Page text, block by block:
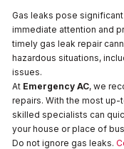
Gas leaks pose
immediate attention and
timely gas leak repair
hazardous situations,
issues.
At Emergency AC, we
repairs. With the most
skilled specialists can
your house or place of
Do not ignore gas leaks.